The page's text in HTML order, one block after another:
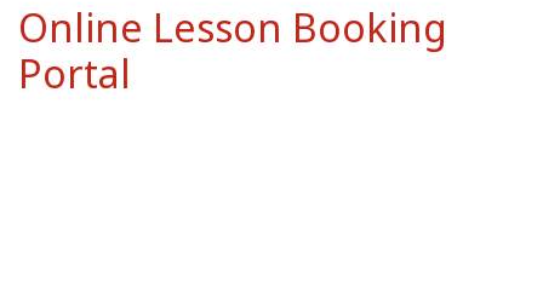
Online Lesson Booking
Portal